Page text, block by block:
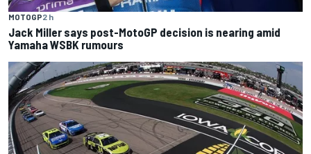
MOTOGP2 h
Jack Miller says post-MotoGP decision is nearing amid
Yamaha WSBK rumours